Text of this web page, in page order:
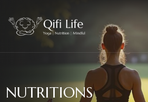
NUTRITIONS